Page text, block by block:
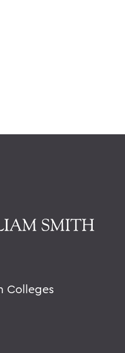
Colleges